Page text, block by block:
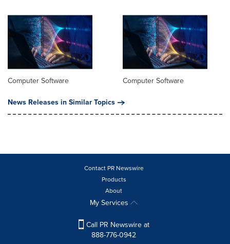
Computer Software
Computer Software
News Releases in Similar Topics
Contact PR Newswire
Products
About
My Services
Call PR Newswire at
888-776-0942